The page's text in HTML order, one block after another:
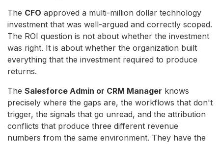
The CFO approved a multi-million dollar technology
investment that was well-argued and correctly scoped.
The ROI question is not about whether the investment
was right. It is about whether the organization built
everything that the investment required to produce
returns.
The Salesforce Admin or CRM Manager knows
precisely where the gaps are, the workflows that don't
trigger, the signals that go unread, and the attribution
conflicts that produce three different revenue
numbers from the same environment. They have the